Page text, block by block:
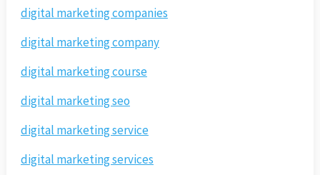
digital marketing companies
digital marketing company
digital marketing course
digital marketing seo
digital marketing service
digital marketing services